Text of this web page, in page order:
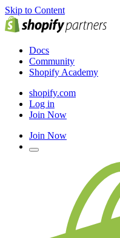
Skip to Content
Docs
Community
Shopify Academy
shopify.com
Log in
Join Now
Join Now